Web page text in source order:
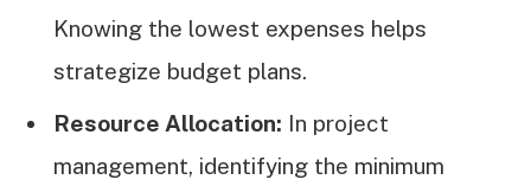
Knowing the lowest expenses helps
strategize budget plans.
Resource Allocation: In project
management, identifying the minimum